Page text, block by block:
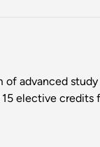
of advanced
elective credits